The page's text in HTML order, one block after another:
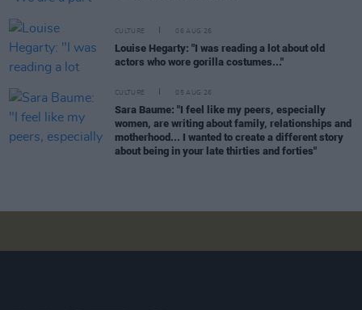
CULTURE 06 AUG 26
Louise Hegarty: "I was reading a lot about old
actors who wore gorilla costumes..."
CULTURE 05 AUG 26
Sara Baume: "I feel like my peers, especially
women, are writing about family, relationships and
motherhood... I wanted to create a different story
about being in your late thirties and forties"